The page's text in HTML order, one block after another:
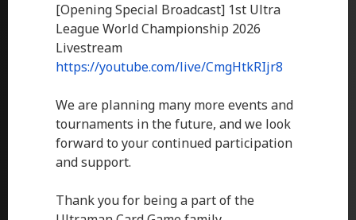
[Opening Special Broadcast] 1st Ultra
League World Championship 2026
Livestream
https://youtube.com/live/CmgHtkRIjr8
We are planning many more events and
tournaments in the future, and we look
forward to your continued participation
and support.
Thank you for being a part of the